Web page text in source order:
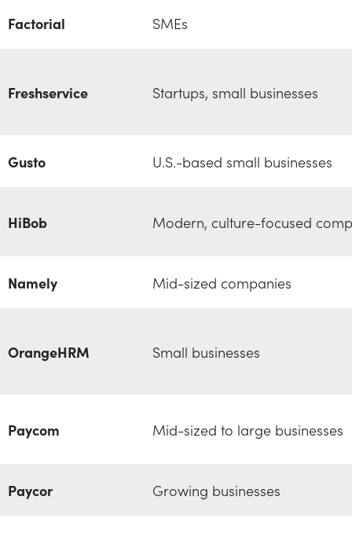
Factorial SMEs
Freshservice Startups, small businesses
Gusto U.S.-based small businesses
HiBob Modern, culture-focused
Namely Mid-sized companies
OrangeHRM Small businesses
Paycom Mid-sized to large businesses
Paycor Growing businesses